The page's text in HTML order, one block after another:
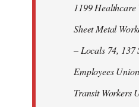
1199 Healthcare
Sheet Metal
– Locals 74, 137
Employees
Transit Workers